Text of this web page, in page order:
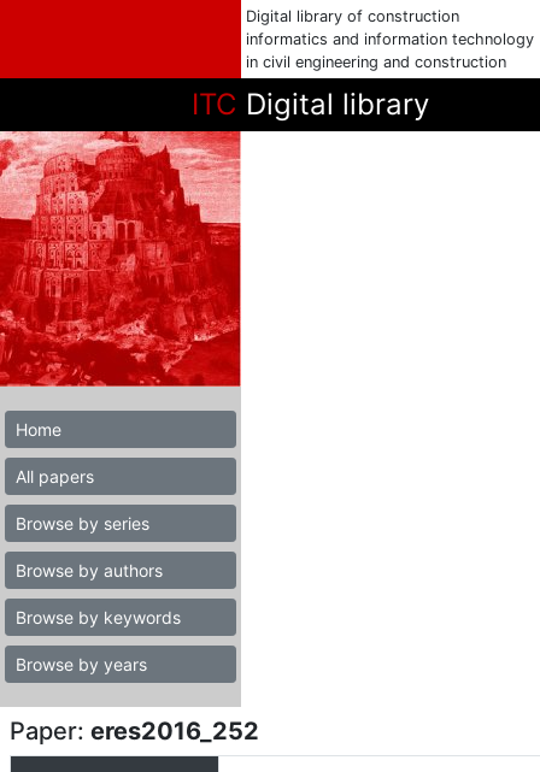
Digital library of construction
informatics and information technology
in civil engineering and construction
ITC Digital library
Home
All papers
Browse by series
Browse by authors
Browse by keywords
Browse by years
Paper: eres2016_252